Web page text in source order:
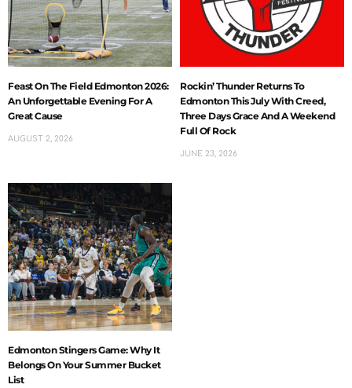
Feast On The Field Edmonton 2026:
An Unforgettable Evening For A
Great Cause
AUGUST 2, 2026
Rockin’ Thunder Returns To
Edmonton This July With Creed,
Three Days Grace And A Weekend
Full Of Rock
JUNE 23, 2026
Edmonton Stingers Game: Why It
Belongs On Your Summer Bucket
List